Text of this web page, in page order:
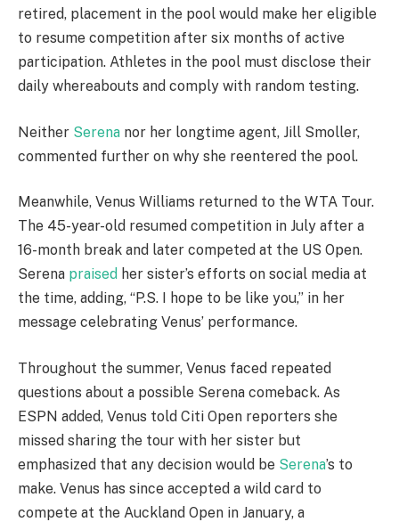
retired, placement in the pool would make her eligible
to resume competition after six months of active
participation. Athletes in the pool must disclose their
daily whereabouts and comply with random testing.
Neither Serena nor her longtime agent, Jill Smoller,
commented further on why she reentered the pool.
Meanwhile, Venus Williams returned to the WTA Tour.
The 45-year-old resumed competition in July after a
16-month break and later competed at the US Open.
Serena praised her sister’s efforts on social media at
the time, adding, “P.S. I hope to be like you,” in her
message celebrating Venus’ performance.
Throughout the summer, Venus faced repeated
questions about a possible Serena comeback. As
ESPN added, Venus told Citi Open reporters she
missed sharing the tour with her sister but
emphasized that any decision would be Serena’s to
make. Venus has since accepted a wild card to
compete at the Auckland Open in January, a